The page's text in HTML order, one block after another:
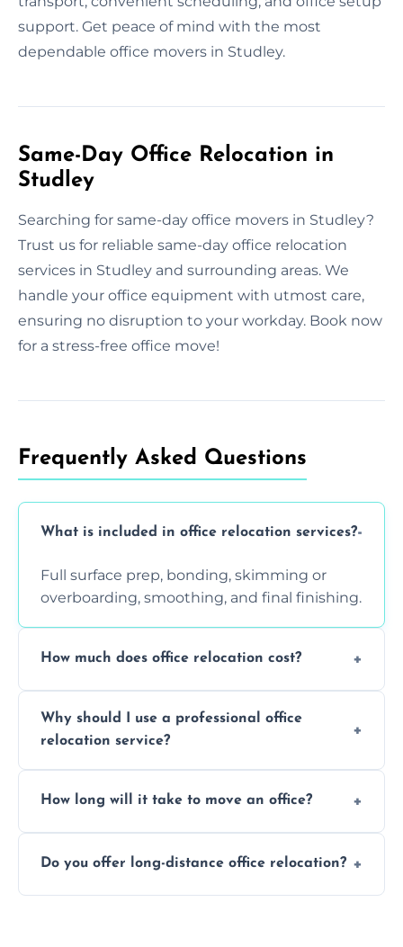
support. Get peace of mind with the most
dependable office movers in Studley.
Same-Day Office Relocation in
Studley
Searching for same-day office movers in Studley?
Trust us for reliable same-day office relocation
services in Studley and surrounding areas. We
handle your office equipment with utmost care,
ensuring no disruption to your workday. Book now
for a stress-free office move!
Frequently Asked Questions
What is included in office relocation services?
Full surface prep, bonding, skimming or
overboarding, smoothing, and final finishing.
How much does office relocation cost?
and texture condition. Contact us for a free,
accurate quote.
Why should I use a professional office
relocation service?
a safe alternative—especially for asbestos-
How long will it take to move an office?
safely skimmed over or overboarded
Do you offer long-distance office relocation?